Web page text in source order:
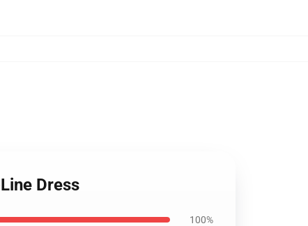
Dress
100%